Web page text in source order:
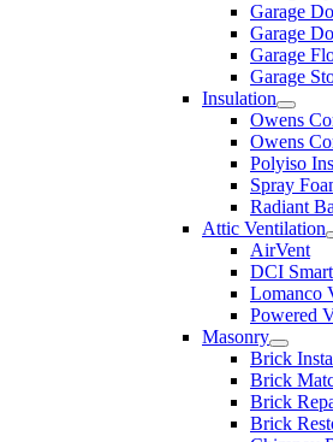
Garage
Garage
Garage
Garage
Insulation
Owens
Owens
Polyiso
Spray
Radiant
Attic Ventilation
AirVent
DCI
Lomanco
Powered
Masonry
Brick
Brick
Brick
Brick